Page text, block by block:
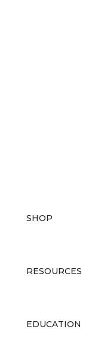
SHOP
RESOURCES
EDUCATION